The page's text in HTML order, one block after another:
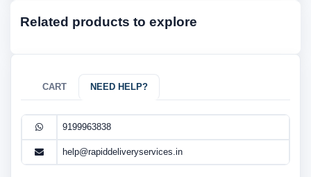
Related products to explore
CART NEED HELP?
9199963838
help@rapiddeliveryservices.in